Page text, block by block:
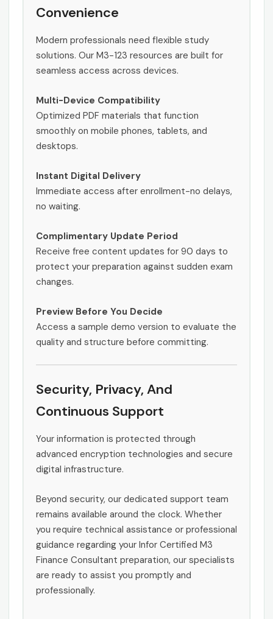
Convenience
Modern professionals need flexible study
solutions. Our M3-123 resources are built for
seamless access across devices.
Multi-Device Compatibility
Optimized PDF materials that function
smoothly on mobile phones, tablets, and
desktops.
Instant Digital Delivery
Immediate access after enrollment-no delays,
no waiting.
Complimentary Update Period
Receive free content updates for 90 days to
protect your preparation against sudden exam
changes.
Preview Before You Decide
Access a sample demo version to evaluate the
quality and structure before committing.
Security, Privacy, And
Continuous Support
Your information is protected through
advanced encryption technologies and secure
digital infrastructure.
Beyond security, our dedicated support team
remains available around the clock. Whether
you require technical assistance or professional
guidance regarding your Infor Certified M3
Finance Consultant preparation, our specialists
are ready to assist you promptly and
professionally.